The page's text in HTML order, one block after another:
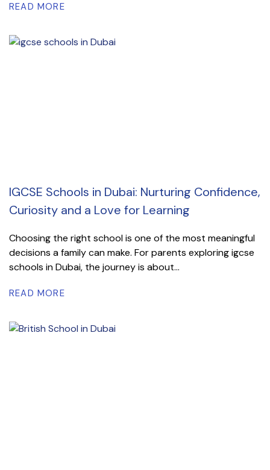
READ MORE
IGCSE Schools in Dubai: Nurturing Confidence,
Curiosity and a Love for Learning
Choosing the right school is one of the most meaningful
decisions a family can make. For parents exploring igcse
schools in Dubai, the journey is about...
READ MORE